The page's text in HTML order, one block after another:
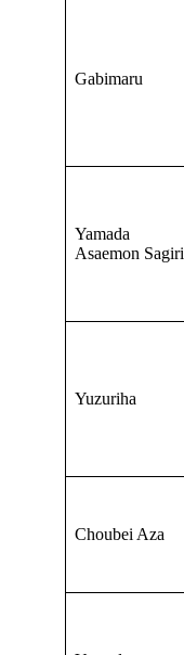
Gabimaru
Yamada
Asaemon Sagiri
Yuzuriha
Choubei Aza